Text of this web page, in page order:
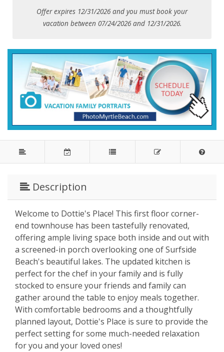
Offer expires 12/31/2026 and you must book your
vacation between 07/24/2026 and 12/31/2026.
Description
Welcome to Dottie's Place! This first floor corner-
end townhouse has been tastefully renovated,
offering ample living space both inside and out with
a screened-in porch overlooking one of Surfside
Beach's beautiful lakes. The updated kitchen is
perfect for the chef in your family and is fully
stocked to ensure your friends and family can
gather around the table to enjoy meals together.
With comfortable bedrooms and a thoughtfully
planned layout, Dottie's Place is sure to provide the
perfect setting for some much-needed relaxation
for you and your loved ones!